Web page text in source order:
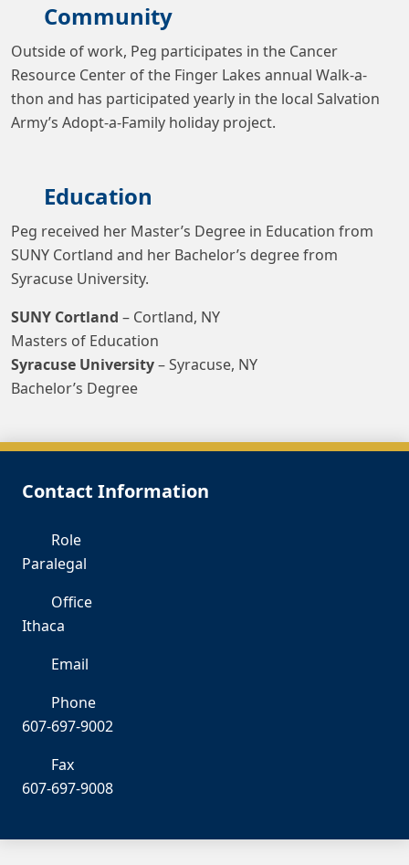
Community
Outside of work, Peg participates in the Cancer
Resource Center of the Finger Lakes annual Walk-a-
thon and has participated yearly in the local Salvation
Army’s Adopt-a-Family holiday project.
Education
Peg received her Master’s Degree in Education from
SUNY Cortland and her Bachelor’s degree from
Syracuse University.
SUNY Cortland – Cortland, NY
Masters of Education
Syracuse University– Syracuse, NY
Bachelor’s Degree
Contact Information
Role
Paralegal
Office
Ithaca
Email
Phone
607-697-9002
Fax
607-697-9008